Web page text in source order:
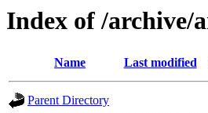
Index of /archive/
Name Last modified
Parent Directory